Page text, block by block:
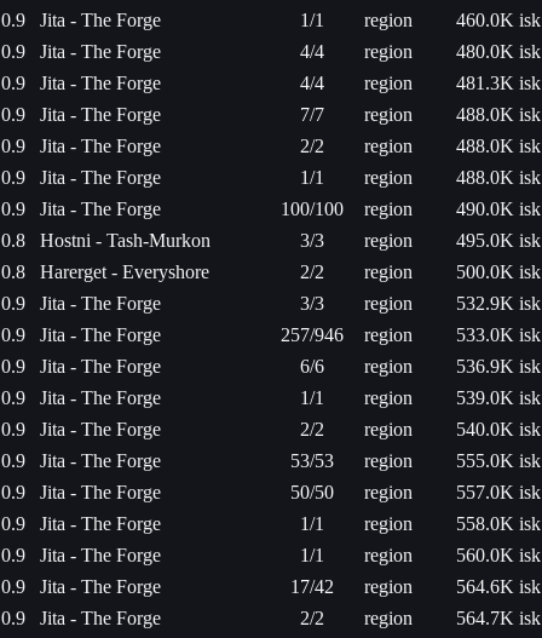
0.9
Jita - The Forge 1/1 region
460.0K isk
0.9
Jita - The Forge 4/4 region
480.0K isk
0.9
Jita - The Forge 4/4 region
481.3K isk
0.9
Jita - The Forge 7/7 region
488.0K isk
0.9
Jita - The Forge 2/2 region
488.0K isk
0.9
Jita - The Forge 1/1 region
488.0K isk
0.9
Jita - The Forge 100/100 region
490.0K isk
0.8
Hostni - Tash-Murkon 3/3 region
495.0K isk
0.8
Harerget - Everyshore 2/2 region
500.0K isk
0.9
Jita - The Forge 3/3 region
532.9K isk
0.9
Jita - The Forge 257/946 region
533.0K isk
0.9
Jita - The Forge 6/6 region
536.9K isk
0.9
Jita - The Forge 1/1 region
539.0K isk
0.9
Jita - The Forge 2/2 region
540.0K isk
0.9
Jita - The Forge 53/53 region
555.0K isk
0.9
Jita - The Forge 50/50 region
557.0K isk
0.9
Jita - The Forge 1/1 region
558.0K isk
0.9
Jita - The Forge 1/1 region
560.0K isk
0.9
Jita - The Forge 17/42 region
564.6K isk
0.9
Jita - The Forge 2/2 region
564.7K isk